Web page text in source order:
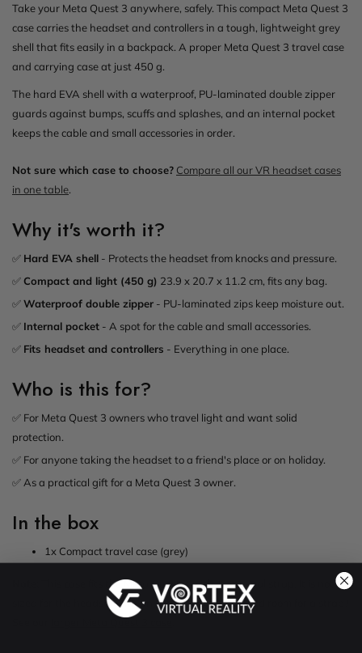
Take your Meta Quest 3 anywhere, safely. This compact Meta Quest 3
case carries the headset and controllers in a tough, lightweight grey
shell that fits easily in a backpack. A proper Meta Quest 3 travel case
and carrying case at just 450 g.
The hard EVA shell with a waterproof, PU-laminated double zipper
guards against bumps, scuffs and splashes, and an internal pocket
keeps the cable and small accessories in order.
Not sure which case to choose? Compare all our VR headset cases
in one table.
Why it's worth it?
✅ Hard EVA shell - Protects the headset from knocks and pressure.
✅Compact and light (450 g) 23.9 x 20.7 x 11.2 cm, fits any bag.
✅Waterproof double zipper - PU-laminated zips keep moisture out.
✅ Internal pocket - A spot for the cable and small accessories.
✅ Fits headset and controllers - Everything in one place.
Who is this for?
✅ For Meta Quest 3 owners who travel light and want solid
protection.
✅ For anyone taking the headset to a friend's place or on holiday.
✅ As a practical gift for a Meta Quest 3 owner.
In the box
1x Compact travel case (grey)
This case fits the Meta Quest 3 with its original strap. It is not
sized for the headset with an Elite Strap fitted. Need room for a strap?
larger Meta Quest 3 case